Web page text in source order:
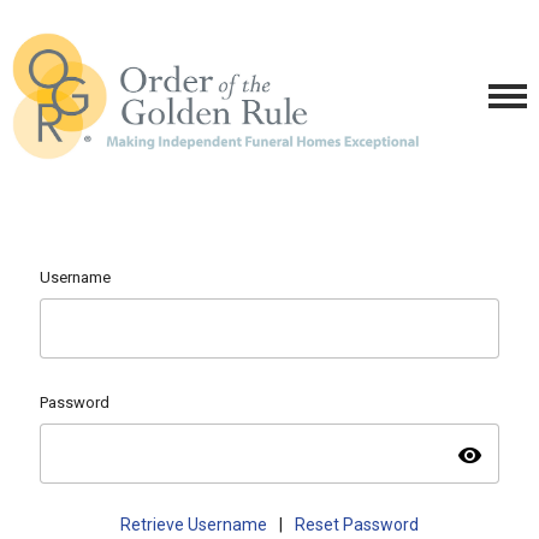
Username
Password
visibility
Retrieve Username Reset Password